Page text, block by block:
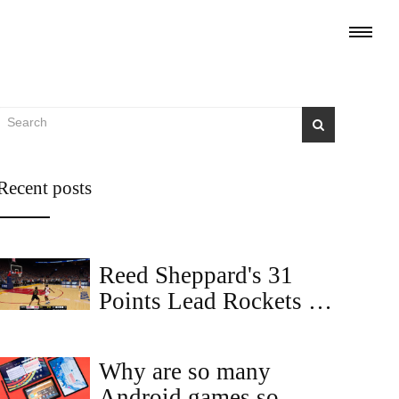
posts
Reed Sheppard's 31
Points Lead Rockets to
Why are so many